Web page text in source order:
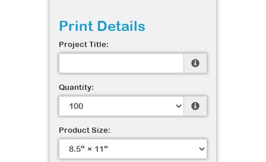
Print Details
Project Title:
Quantity:
Product Size: